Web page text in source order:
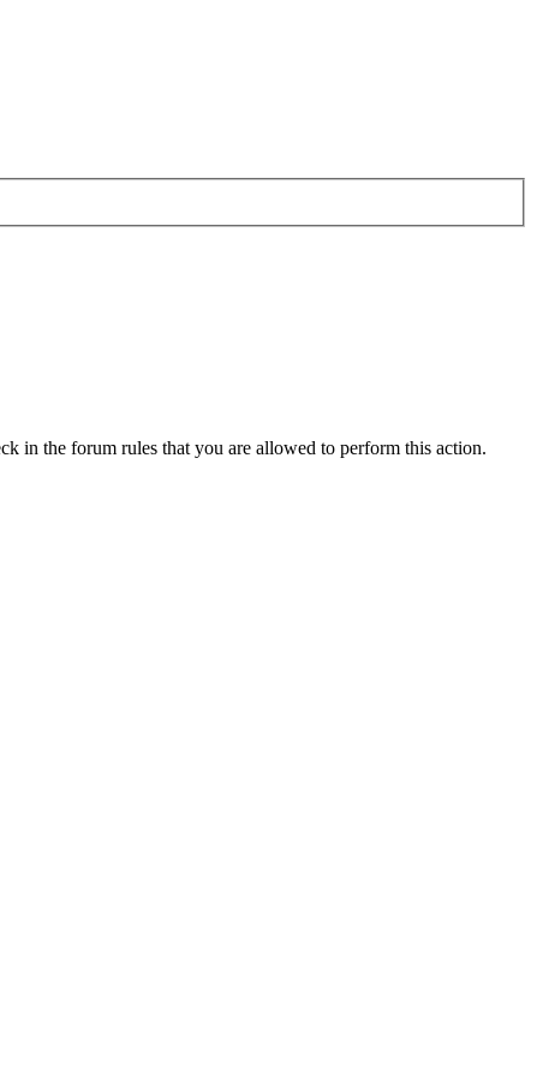
in the forum rules that you are allowed to perform this action.